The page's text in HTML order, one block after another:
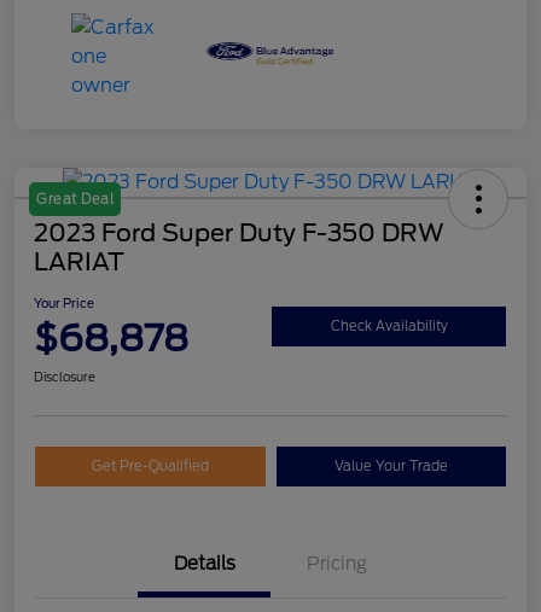
Great Deal
2023 Ford Super Duty F-350 DRW
LARIAT
Your Price
$68,878 Check Availability
Disclosure
Get Pre-Qualified Value Your Trade
Details Pricing